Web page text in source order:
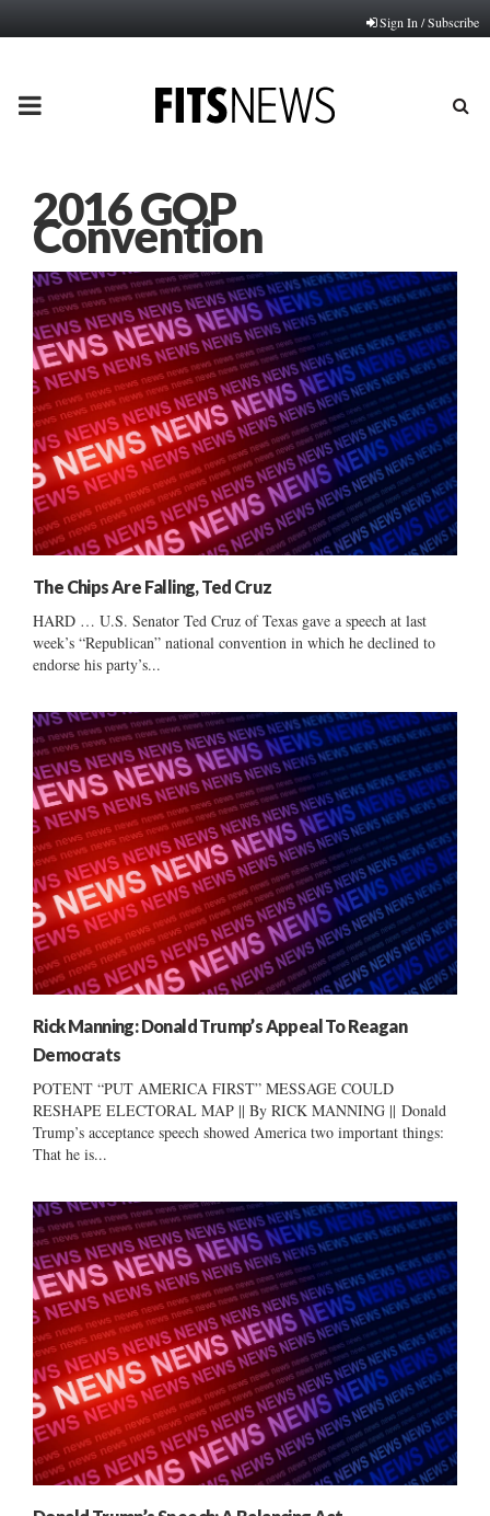
Sign In / Subscribe
PRIMARY
2016 GOP
Convention
The Chips Are Falling, Ted Cruz
HARD … U.S. Senator Ted Cruz of Texas gave a speech at last
week’s “Republican” national convention in which he declined to
endorse his party’s...
Rick Manning: Donald Trump’s Appeal To Reagan
Democrats
POTENT “PUT AMERICA FIRST” MESSAGE COULD
RESHAPE ELECTORAL MAP || By RICK MANNING || Donald
Trump’s acceptance speech showed America two important things:
That he is...